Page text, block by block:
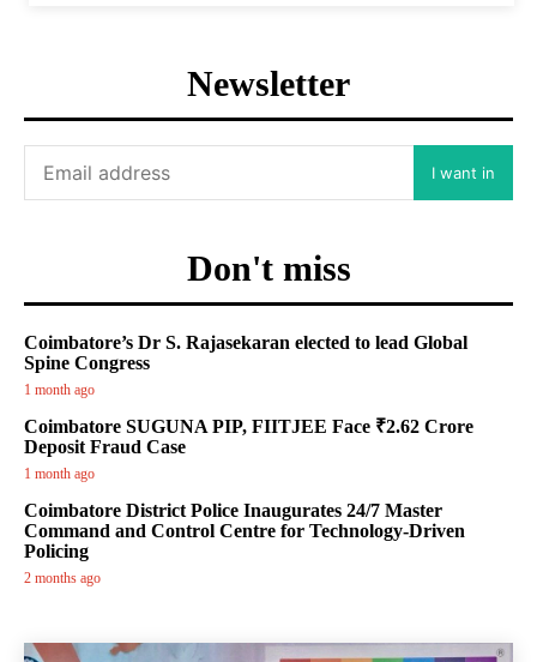
Newsletter
I want in
Don't miss
Coimbatore’s Dr S. Rajasekaran elected to lead Global
Spine Congress
1 month ago
Coimbatore SUGUNA PIP, FIITJEE Face ₹2.62 Crore
Deposit Fraud Case
1 month ago
Coimbatore District Police Inaugurates 24/7 Master
Command and Control Centre for Technology-Driven
Policing
2 months ago